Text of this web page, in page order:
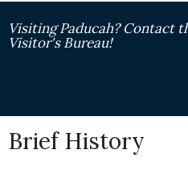
Visiting Paducah? Contact
Visitor's Bureau!
Brief History